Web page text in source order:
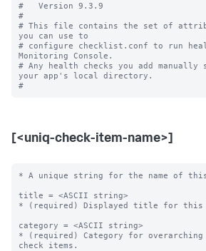
#   Version 9.3.9
#
# This file contains the set of
you can use to
# configure checklist.conf to run
Monitoring Console.
# Any health checks you add
your app's local directory.
[<uniq-check-item-name>]
* A unique string for the name of
title = <ASCII string>
* (required) Displayed title for this
category = <ASCII string>
* (required) Category for overarching
check items.